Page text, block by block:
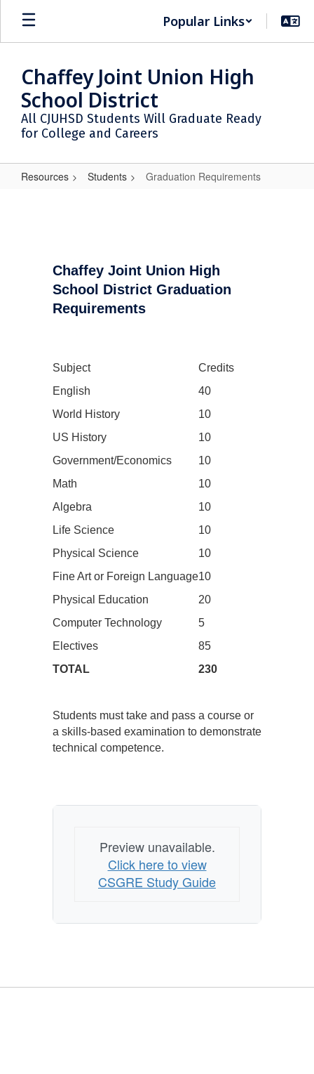
Skip
main
Popular Links
Chaffey Joint Union High
School District
All CJUHSD Students Will Graduate Ready
for College and Careers
Resources Students Graduation Requirements
Chaffey Joint Union High
School District Graduation
Requirements
Subject
Credits
English
40
World History
10
US History
10
Government/Economics
10
Math
10
Algebra
10
Life Science
10
Physical Science
10
Fine Art or Foreign Language10
Physical Education
20
Computer Technology
5
Electives
85
TOTAL
230
Students must take and pass a course or
a skills-based examination to demonstrate
technical competence.
Preview unavailable.
Click here to view
CSGRE Study Guide